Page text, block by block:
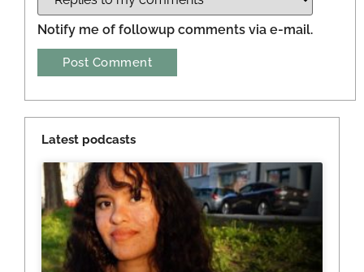
Notify me of followup comments via e-mail.
Latest podcasts